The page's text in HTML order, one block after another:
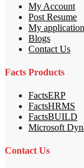
My Account
Post Resume
My
Blogs
Contact Us
Facts Products
FactsERP
FactsHRMS
FactsBUILD
Microsoft
Contact Us